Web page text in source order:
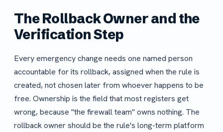
The Rollback Owner and the
Verification Step
Every emergency change needs one named person
accountable for its rollback, assigned when the rule is
created, not chosen later from whoever happens to be
free. Ownership is the field that most registers get
wrong, because "the firewall team" owns nothing. The
rollback owner should be the rule's long-term platform